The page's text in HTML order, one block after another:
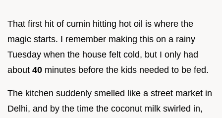
That first hit of cumin hitting hot oil is where the
magic starts. I remember making this on a rainy
Tuesday when the house felt cold, but I only had
about 40 minutes before the kids needed to be fed.
The kitchen suddenly smelled like a street market in
Delhi, and by the time the coconut milk swirled in,